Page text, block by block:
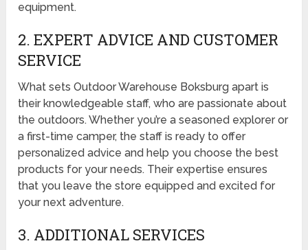
equipment.
2. EXPERT ADVICE AND CUSTOMER
SERVICE
What sets Outdoor Warehouse Boksburg apart is
their knowledgeable staff, who are passionate about
the outdoors. Whether you’re a seasoned explorer or
a first-time camper, the staff is ready to offer
personalized advice and help you choose the best
products for your needs. Their expertise ensures
that you leave the store equipped and excited for
your next adventure.
3. ADDITIONAL SERVICES